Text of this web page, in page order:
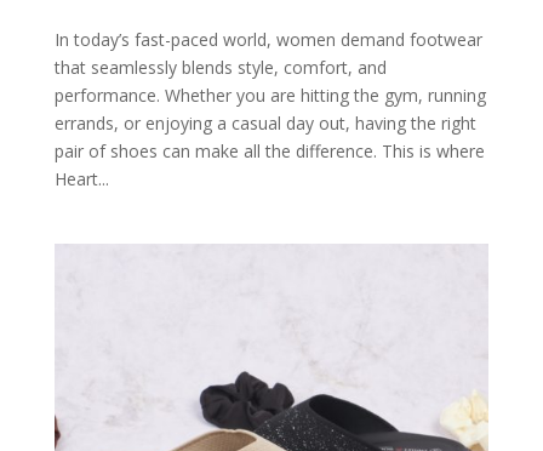
In today’s fast-paced world, women demand footwear
that seamlessly blends style, comfort, and
performance. Whether you are hitting the gym, running
errands, or enjoying a casual day out, having the right
pair of shoes can make all the difference. This is where
Heart...